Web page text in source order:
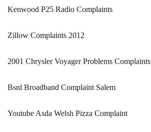
Kenwood P25 Radio Complaints
Zillow Complaints 2012
2001 Chrysler Voyager Problems Complaints
Bsnl Broadband Complaint Salem
Youtube Asda Welsh Pizza Complaint